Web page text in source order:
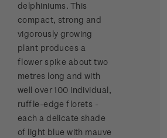
delphiniums. This
compact, strong and
vigorously growing
plant produces a
flower spike about two
metres long and with
well over 100 individual,
ruffle-edge florets -
each a delicate shade
of light blue with mauve